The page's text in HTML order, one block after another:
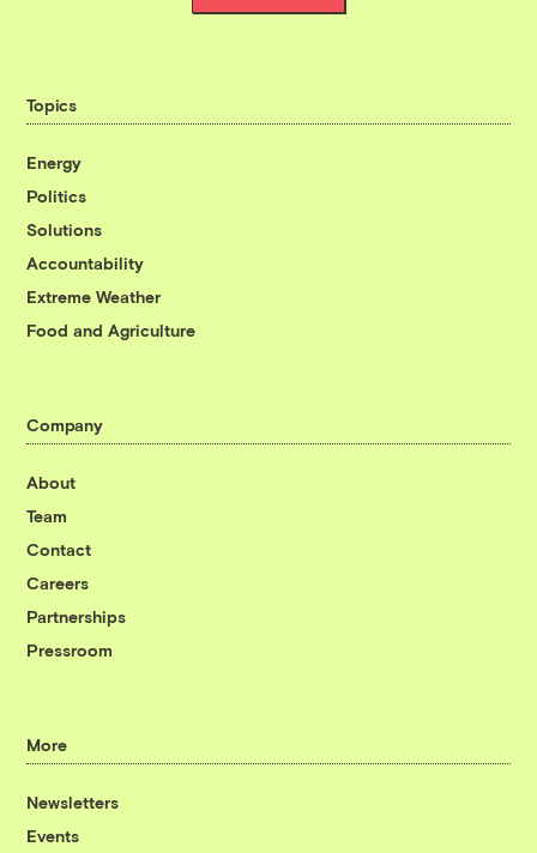
Topics
Energy
Politics
Solutions
Accountability
Extreme Weather
Food and Agriculture
Company
About
Team
Contact
Careers
Partnerships
Pressroom
More
Newsletters
Events